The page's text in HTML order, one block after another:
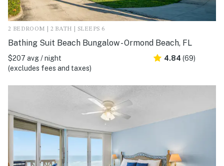
2 BEDROOM | 2 BATH | SLEEPS 6
Bathing Suit Beach Bungalow - Ormond Beach, FL
$207 avg / night
(excludes fees and taxes)
4.84 (69)